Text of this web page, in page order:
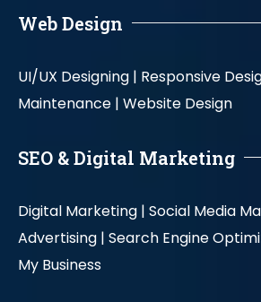
Web Design
UI/UX Designing | Responsive
Maintenance | Website Design
SEO & Digital Marketing
Digital Marketing | Social Media
Advertising | Search Engine
My Business